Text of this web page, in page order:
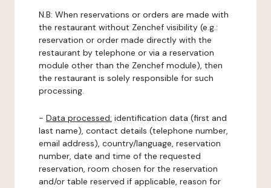
N.B: When reservations or orders are made with
the restaurant without Zenchef visibility (e.g.:
reservation or order made directly with the
restaurant by telephone or via a reservation
module other than the Zenchef module), then
the restaurant is solely responsible for such
processing.
- Data processed: identification data (first and
last name), contact details (telephone number,
email address), country/language, reservation
number, date and time of the requested
reservation, room chosen for the reservation
and/or table reserved if applicable, reason for